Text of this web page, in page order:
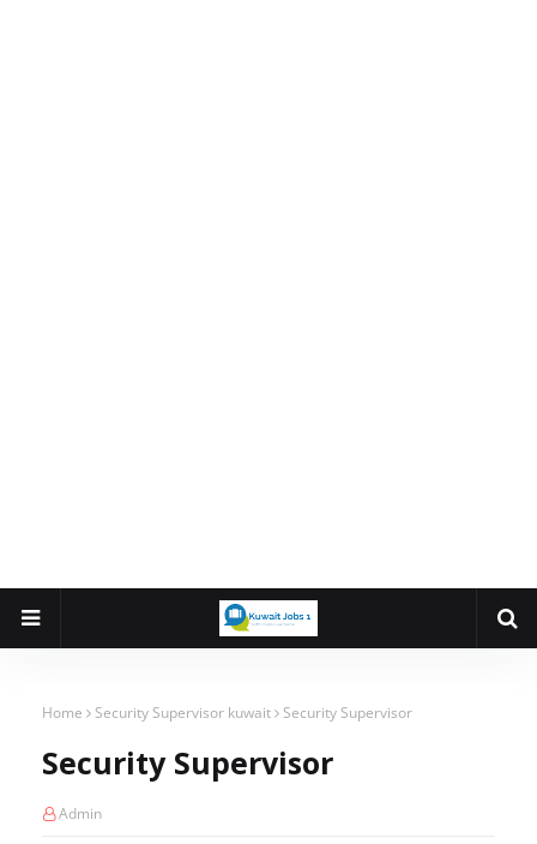
Home Security Supervisor kuwait Security Supervisor
Security Supervisor
Admin